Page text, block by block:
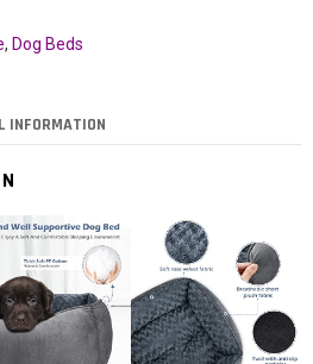
, Dog Beds
INFORMATION